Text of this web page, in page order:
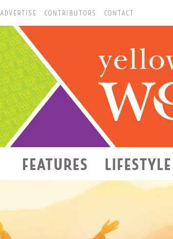
ADVERTISE CONTRIBUTORS CONTACT
FEATURES LIFESTYLE